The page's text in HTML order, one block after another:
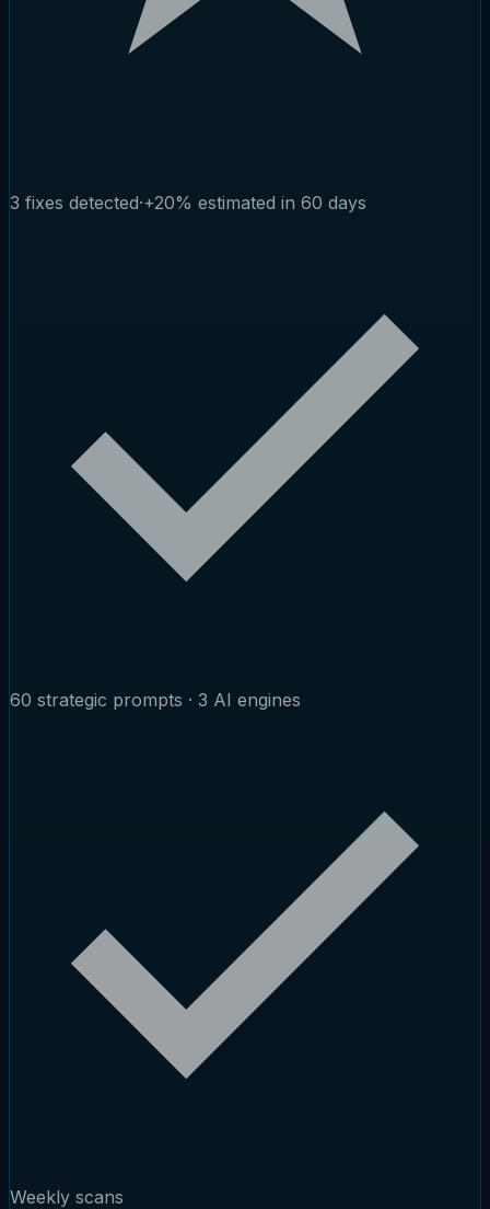
3 fixes detected·+20% estimated in 60 days
60 strategic prompts · 3 AI engines
Weekly scans